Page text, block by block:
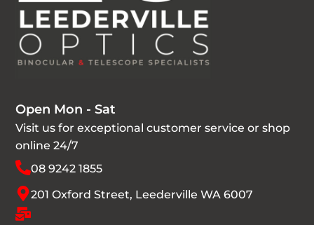
Open Mon - Sat
Visit us for exceptional customer service or shop
online 24/7
08 9242 1855
201 Oxford Street, Leederville WA 6007